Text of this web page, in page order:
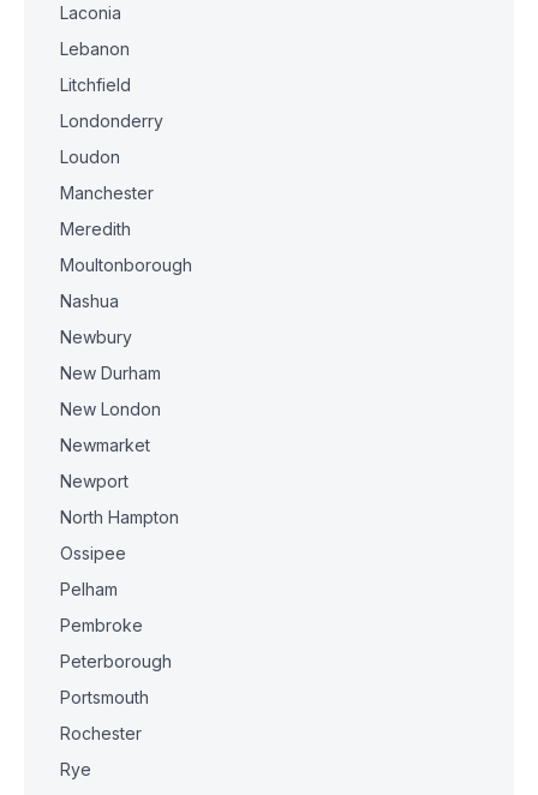
Laconia
Lebanon
Litchfield
Londonderry
Loudon
Manchester
Meredith
Moultonborough
Nashua
Newbury
New Durham
New London
Newmarket
Newport
North Hampton
Ossipee
Pelham
Pembroke
Peterborough
Portsmouth
Rochester
Rye